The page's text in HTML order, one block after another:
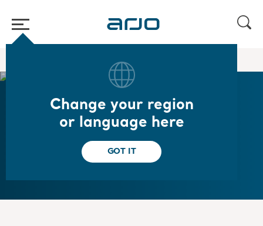
Change your region
or language here
GOT IT
Spare parts
Spare parts